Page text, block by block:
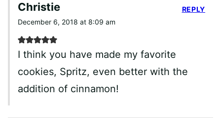
Christie
December 6, 2018 at 8:09 am
I think you have made my favorite
cookies, Spritz, even better with the
addition of cinnamon!
REPLY